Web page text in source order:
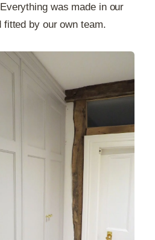
was made in our
fitted by our own team.